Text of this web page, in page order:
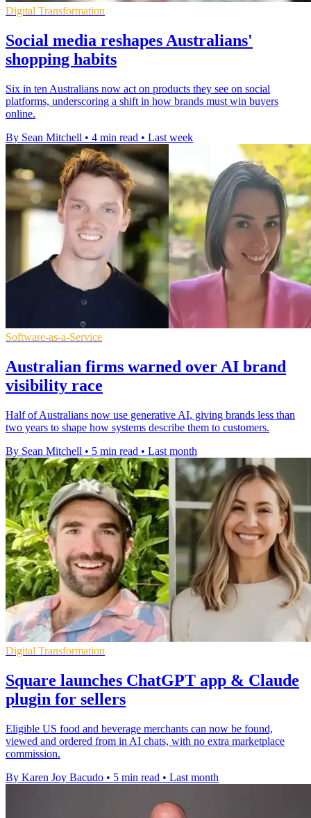
Digital Transformation
Social media reshapes Australians'
shopping habits
Six in ten Australians now act on products they see on social
platforms, underscoring a shift in how brands must win buyers
online.
By Sean Mitchell • 4 min read • Last week
Software-as-a-Service
Australian firms warned over AI brand
visibility race
Half of Australians now use generative AI, giving brands less than
two years to shape how systems describe them to customers.
By Sean Mitchell • 5 min read • Last month
Digital Transformation
Square launches ChatGPT app & Claude
plugin for sellers
Eligible US food and beverage merchants can now be found,
viewed and ordered from in AI chats, with no extra marketplace
commission.
By Karen Joy Bacudo • 5 min read • Last month